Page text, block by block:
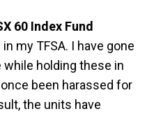
60 Index Fund
my TFSA. I have gone
while holding these in
been harassed for
the units have